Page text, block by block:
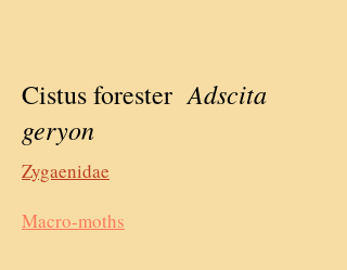
Cistus foresterAdscita
geryon
Zygaenidae
Macro-moths